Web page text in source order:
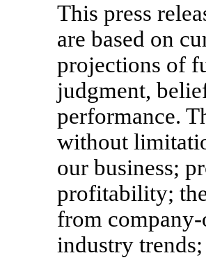
This press
are based on
projections of
judgment,
performance.
without
our business;
profitability;
from
industry